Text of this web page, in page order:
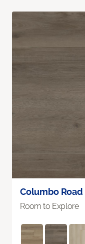
Columbo Road
Room to Explore